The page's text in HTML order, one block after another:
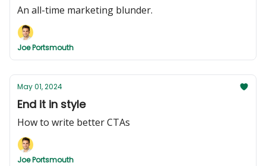
An all-time marketing blunder.
Joe Portsmouth
May 01, 2024
End it in style
How to write better CTAs
Joe Portsmouth